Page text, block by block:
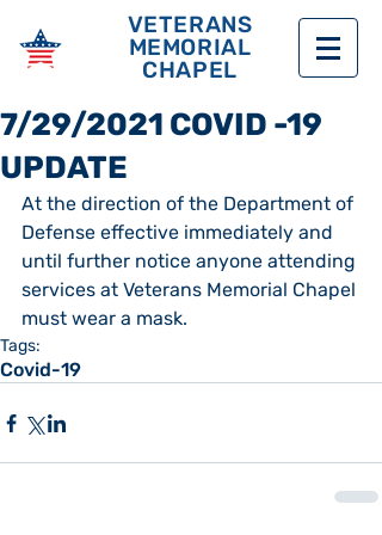
VETERANS
MEMORIAL
CHAPEL
7/29/2021 COVID -19
UPDATE
At the direction of the Department of
Defense effective immediately and
until further notice anyone attending
services at Veterans Memorial Chapel
must wear a mask.
Tags:
Covid-19